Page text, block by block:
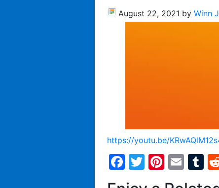
August 22, 2021 by Winn
https://youtu.be/
Facebook
Twitter